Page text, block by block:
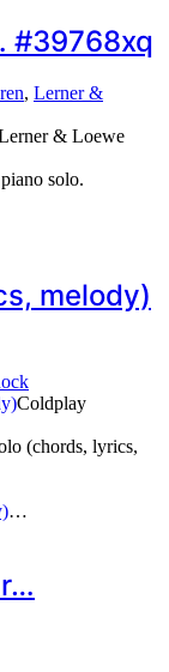
#39768xq
, Lerner &
& Loewe
solo.
melody)
Coldplay
(chords, lyrics,
…